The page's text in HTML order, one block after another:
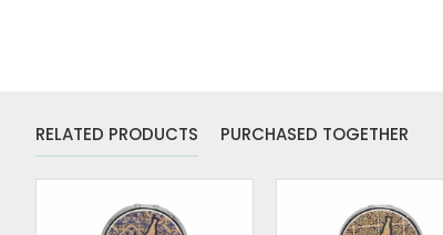
RELATED PRODUCTS PURCHASED TOGETHER